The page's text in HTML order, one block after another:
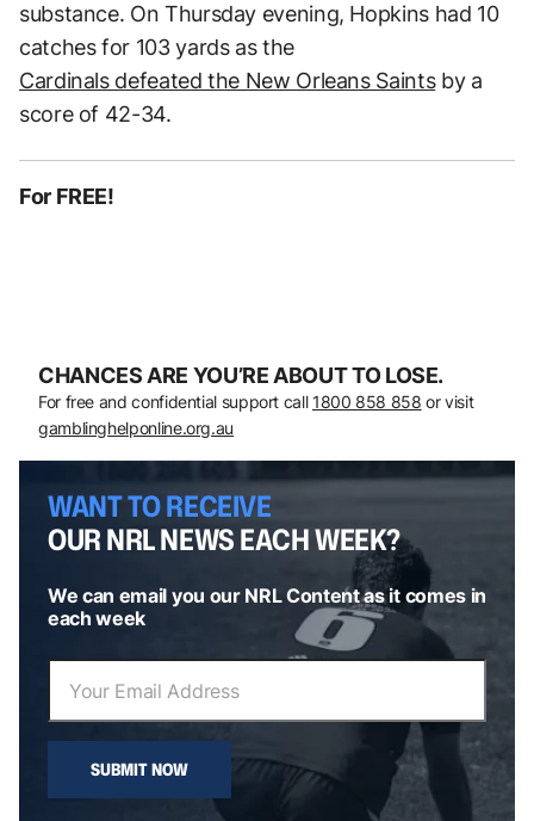
substance. On Thursday evening, Hopkins had 10
catches for 103 yards as the
Cardinals defeated the New Orleans Saintsby a
score of 42-34.
For FREE!
CHANCES ARE YOU’RE ABOUT TO LOSE.
For free and confidential support call 1800 858 858 or visit
gamblinghelponline.org.au
WANT TO RECEIVE
OUR NRL NEWS EACH WEEK?
We can email you our NRL Content as it comes in
each week
SUBMIT NOW